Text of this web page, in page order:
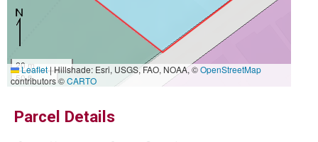
20 m
50 ft
Leaflet|Hillshade: Esri, USGS, FAO, NOAA, ©OpenStreetMap
contributors ©CARTO
Parcel Details